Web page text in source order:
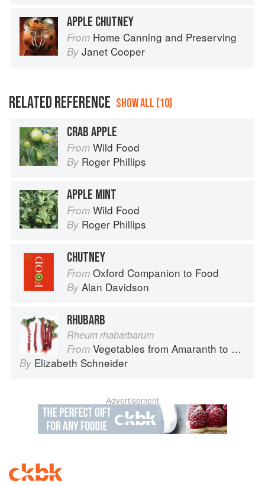
APPLE CHUTNEY
From Home Canning and Preserving
By Janet Cooper
RELATED REFERENCE SHOW ALL (10)
CRAB APPLE
From Wild Food
By Roger Phillips
APPLE MINT
From Wild Food
By Roger Phillips
CHUTNEY
From Oxford Companion to Food
By Alan Davidson
RHUBARB
Rheum rhabarbarum
From Vegetables from Amaranth to Zucchini
By Elizabeth Schneider
Advertisement